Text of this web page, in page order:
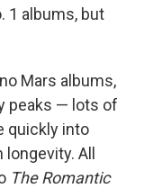
1 albums, but
Mars albums,
peaks — lots of
quickly into
All
The Romantic